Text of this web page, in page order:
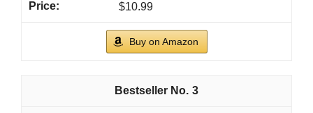
$10.99
Buy on Amazon
3